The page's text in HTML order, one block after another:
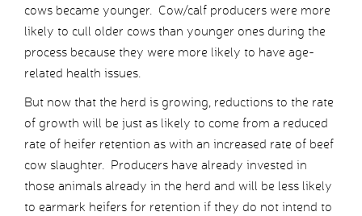
cows became younger. Cow/calf producers were more
likely to cull older cows than younger ones during the
process because they were more likely to have age-
related health issues.
But now that the herd is growing, reductions to the rate
of growth will be just as likely to come from a reduced
rate of heifer retention as with an increased rate of beef
cow slaughter. Producers have already invested in
those animals already in the herd and will be less likely
to earmark heifers for retention if they do not intend to